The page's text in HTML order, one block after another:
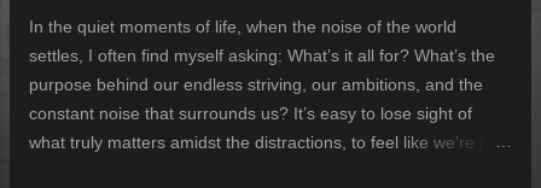
In the quiet moments of life, when the noise of the world
settles, I often find myself asking: What’s it all for? What’s the
purpose behind our endless striving, our ambitions, and the
constant noise that surrounds us? It’s easy to lose sight of
what truly matters amidst the distractions, to feel like we’re just